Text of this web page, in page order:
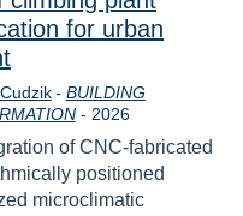
for urban
- BUILDING
- Year
2026
of CNC-fabricated
positioned
microclimatic